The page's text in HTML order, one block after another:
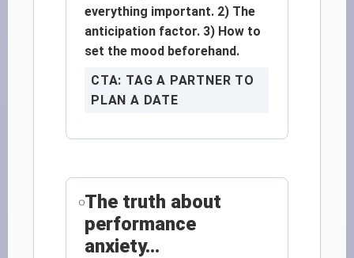
everything important. 2) The
anticipation factor. 3) How to
set the mood beforehand.
CTA: TAG A PARTNER TO
PLAN A DATE
The truth about
performance
anxiety...